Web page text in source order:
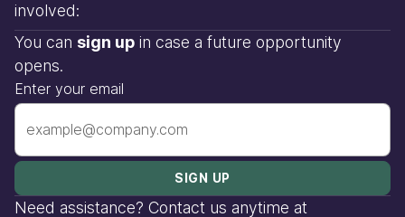
involved:
You can sign up in case a future opportunity
opens.
Enter your email
Need assistance? Contact us anytime at